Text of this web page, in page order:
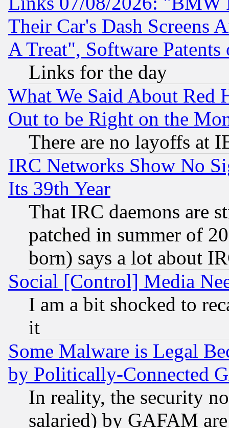
Their Car's Dash Screens
A Treat", Software Patents
Links for the day
What We Said About Red
Out to be Right on the
There are no layoffs at
IRC Networks Show No
Its 39th Year
That IRC daemons are
patched in summer of
born) says a lot about
Social [Control] Media
I am a bit shocked to
it
Some Malware is Legal
by Politically-Connected
In reality, the security
salaried) by GAFAM